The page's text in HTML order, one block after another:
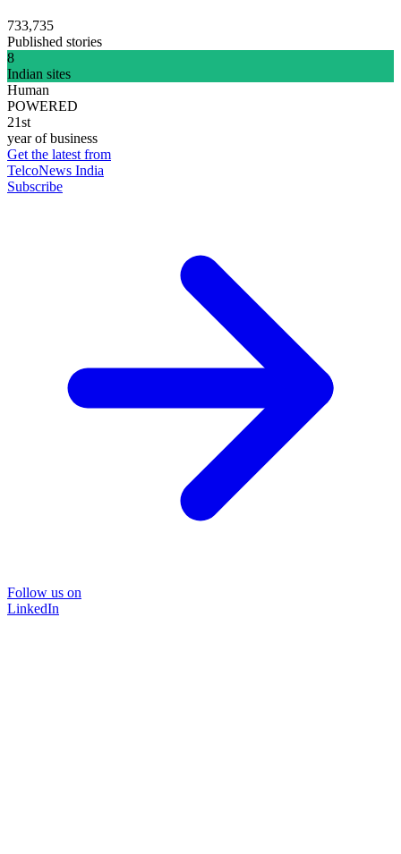
733,735
Published stories
8
Indian sites
Human
POWERED
21st
year of business
Get the latest from
TelcoNews India
Subscribe
Follow us on
LinkedIn